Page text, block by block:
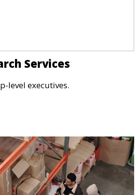
Services
level executives.